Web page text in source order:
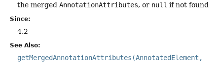
the merged AnnotationAttributes, or null if not found
Since:
4.2
See Also:
getMergedAnnotationAttributes(AnnotatedElement,